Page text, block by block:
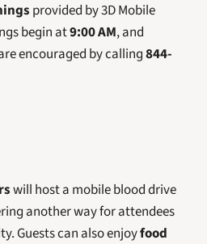
provided by 3D Mobile
begin at 9:00 AM, and
encouraged by calling 844-
will host a mobile blood drive
another way for attendees
Guests can also enjoy food